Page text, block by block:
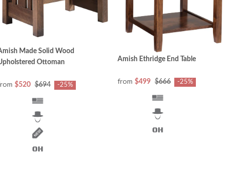
Made Solid Wood
Ottoman
$520 $694 -25%
Amish Ethridge End Table
from $499 $666 -25%